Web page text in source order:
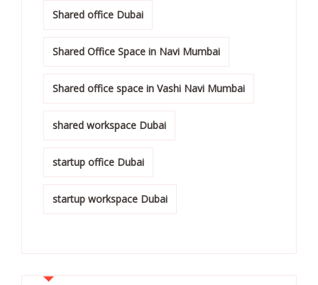
Shared office Dubai
Shared Office Space in Navi Mumbai
Shared office space in Vashi Navi Mumbai
shared workspace Dubai
startup office Dubai
startup workspace Dubai